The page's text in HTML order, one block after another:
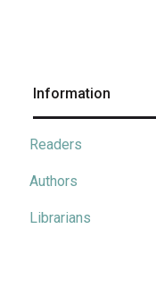
Information
Readers
Authors
Librarians